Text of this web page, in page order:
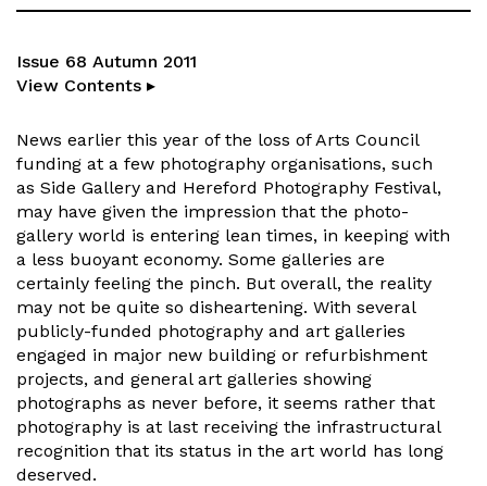
Issue 68 Autumn 2011
View Contents ▸
News earlier this year of the loss of Arts Council
funding at a few photography organisations, such
as Side Gallery and Hereford Photography Festival,
may have given the impression that the photo-
gallery world is entering lean times, in keeping with
a less buoyant economy. Some galleries are
certainly feeling the pinch. But overall, the reality
may not be quite so disheartening. With several
publicly-funded photography and art galleries
engaged in major new building or refurbishment
projects, and general art galleries showing
photographs as never before, it seems rather that
photography is at last receiving the infrastructural
recognition that its status in the art world has long
deserved.